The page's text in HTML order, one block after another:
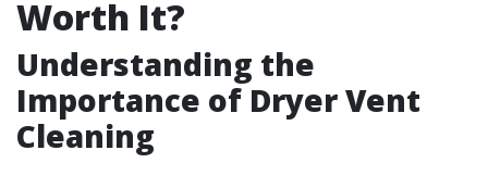
Worth It?
Understanding the
Importance of Dryer Vent
Cleaning